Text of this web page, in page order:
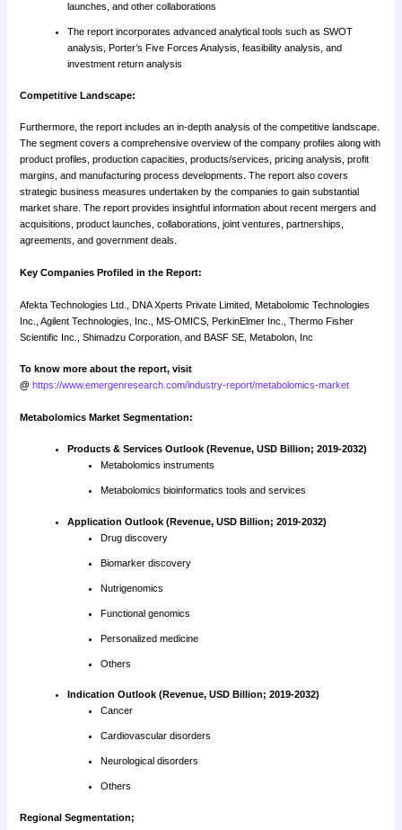
launches, and other collaborations
The report incorporates advanced analytical tools such as SWOT
analysis, Porter’s Five Forces Analysis, feasibility analysis, and
investment return analysis
Competitive Landscape:
Furthermore, the report includes an in-depth analysis of the competitive landscape.
The segment covers a comprehensive overview of the company profiles along with
product profiles, production capacities, products/services, pricing analysis, profit
margins, and manufacturing process developments. The report also covers
strategic business measures undertaken by the companies to gain substantial
market share. The report provides insightful information about recent mergers and
acquisitions, product launches, collaborations, joint ventures, partnerships,
agreements, and government deals.
Key Companies Profiled in the Report:
Afekta Technologies Ltd., DNA Xperts Private Limited, Metabolomic Technologies
Inc., Agilent Technologies, Inc., MS-OMICS, PerkinElmer Inc., Thermo Fisher
Scientific Inc., Shimadzu Corporation, and BASF SE, Metabolon, Inc
To know more about the report, visit
@ https://www.emergenresearch.com/industry-report/metabolomics-market
Metabolomics Market Segmentation:
Products & Services Outlook (Revenue, USD Billion; 2019-2032)
Metabolomics instruments
Metabolomics bioinformatics tools and services
Application Outlook (Revenue, USD Billion; 2019-2032)
Drug discovery
Biomarker discovery
Nutrigenomics
Functional genomics
Personalized medicine
Others
Indication Outlook (Revenue, USD Billion; 2019-2032)
Cancer
Cardiovascular disorders
Neurological disorders
Others
Regional Segmentation;